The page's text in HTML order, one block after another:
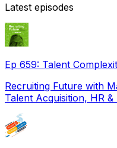
Latest episodes
Ep 659: Talent
Recruiting Future with
Talent Acquisition, HR &